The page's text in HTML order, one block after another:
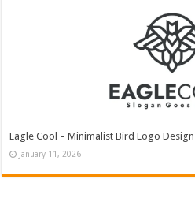
Eagle Cool – Minimalist Bird Logo Design
January 11, 2026